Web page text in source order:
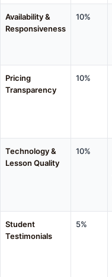
Availability &
Responsiveness
10%
Pricing
Transparency
10%
Technology &
Lesson Quality
10%
Student
Testimonials
5%